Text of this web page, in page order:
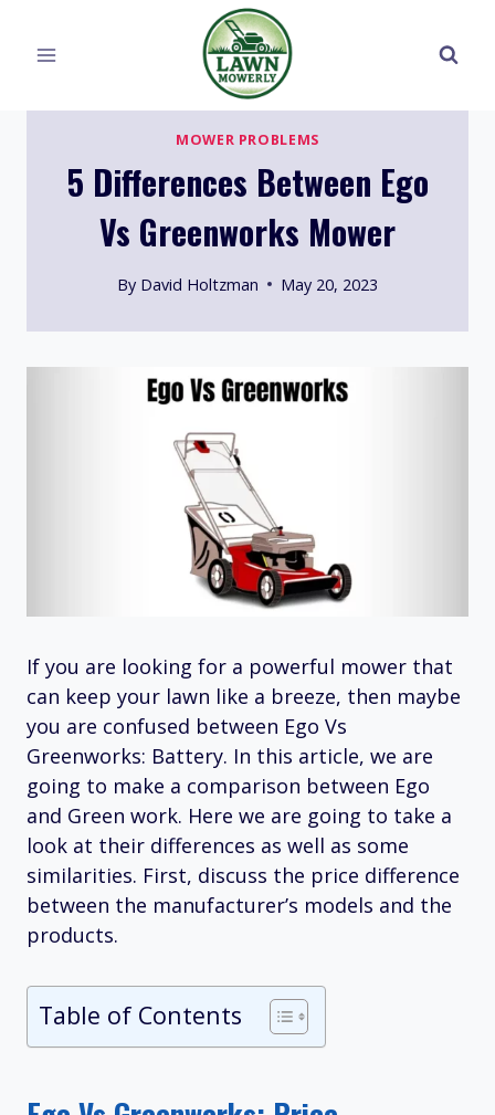
MOWER PROBLEMS
5 Differences Between Ego
Vs Greenworks Mower
By David Holtzman May 20, 2023
If you are looking for a powerful mower that
can keep your lawn like a breeze, then maybe
you are confused between Ego Vs
Greenworks: Battery. In this article, we are
going to make a comparison between Ego
and Green work. Here we are going to take a
look at their differences as well as some
similarities. First, discuss the price difference
between the manufacturer’s models and the
products.
Table of Contents